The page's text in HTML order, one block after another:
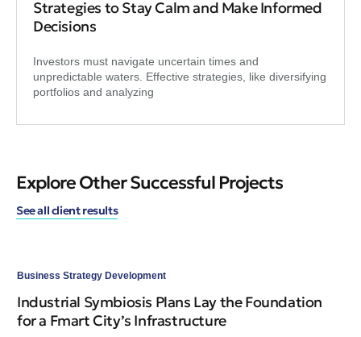
Strategies to Stay Calm and Make Informed
Decisions
Investors must navigate uncertain times and
unpredictable waters. Effective strategies, like diversifying
portfolios and analyzing
Explore Other Successful Projects
See all client results
Business Strategy Development
Industrial Symbiosis Plans Lay the Foundation
for a Fmart City’s Infrastructure